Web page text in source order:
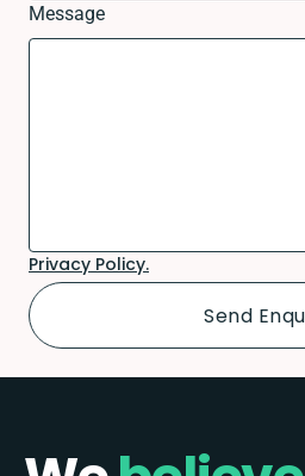
Message
Privacy Policy.